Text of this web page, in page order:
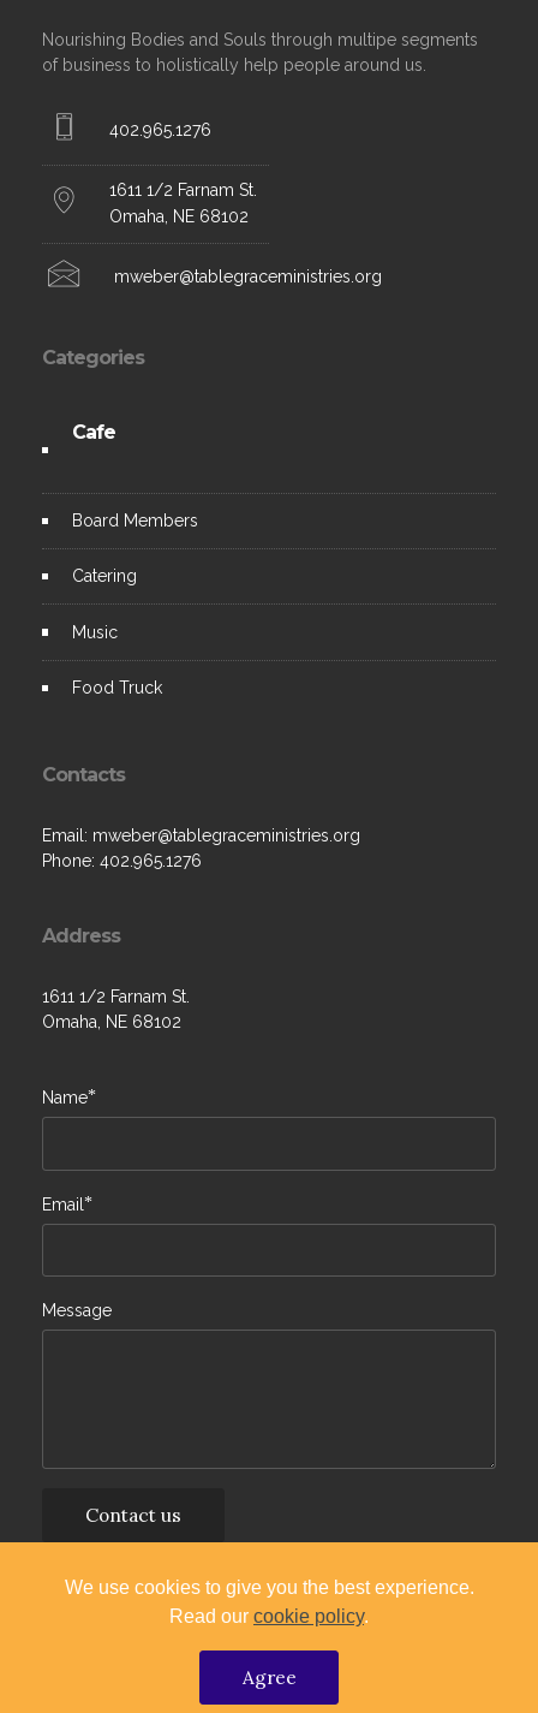
Nourishing Bodies and Souls through multipe segments
of business to holistically help people around us.
402.965.1276
1611 1/2 Farnam St.
Omaha, NE 68102
mweber@tablegraceministries.org
Categories
Cafe
Board Members
Catering
Music
Food Truck
Contacts
Email: mweber@tablegraceministries.org
Phone: 402.965.1276
Address
1611 1/2 Farnam St.
Omaha, NE 68102
Name*
Email*
Message
Contact us
By continuing you agree to our Terms of Service
Privacy Policy
Copyright (c) 2024 TGM
We use cookies to give you the best experience.
Read our cookie policy.
Agree